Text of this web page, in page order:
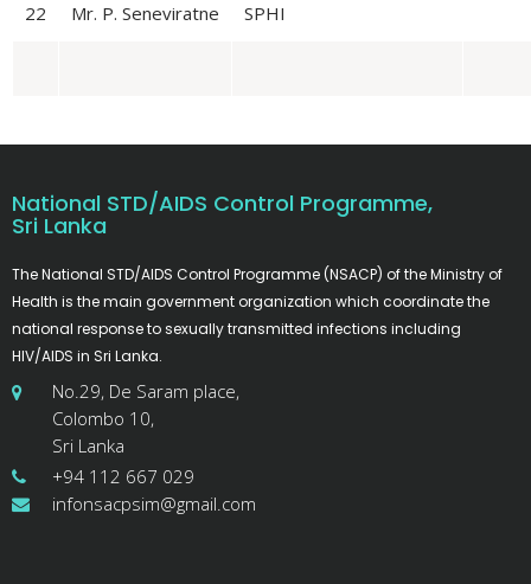
22 Mr. P. Seneviratne SPHI
National STD/AIDS Control Programme,
Sri Lanka
The National STD/AIDS Control Programme (NSACP) of the Ministry of
Health is the main government organization which coordinate the
national response to sexually transmitted infections including
HIV/AIDS in Sri Lanka.
No.29, De Saram place,
Colombo 10,
Sri Lanka
+94 112 667 029
infonsacpsim@gmail.com